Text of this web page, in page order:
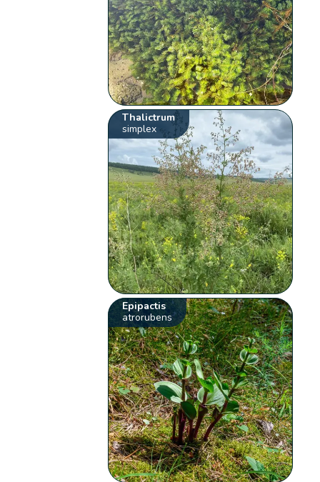
Thalictrum
simplex
Epipactis
atrorubens